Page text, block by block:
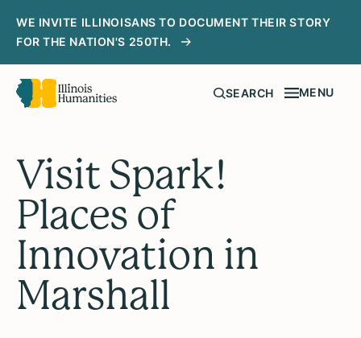
WE INVITE ILLINOISANS TO DOCUMENT THEIR STORY
FOR THE NATION'S 250TH.
SEARCH MENU
Visit Spark!
Places of
Innovation in
Marshall